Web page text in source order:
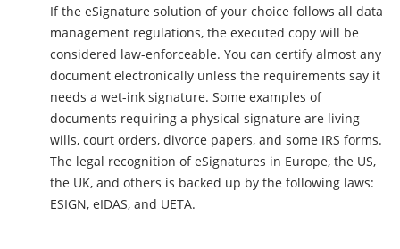
If the eSignature solution of your choice follows all data
management regulations, the executed copy will be
considered law-enforceable. You can certify almost any
document electronically unless the requirements say it
needs a wet-ink signature. Some examples of
documents requiring a physical signature are living
wills, court orders, divorce papers, and some IRS forms.
The legal recognition of eSignatures in Europe, the US,
the UK, and others is backed up by the following laws:
ESIGN, eIDAS, and UETA.